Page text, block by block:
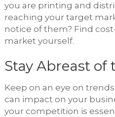
you are printing and
reaching your target
notice of them? Find
market yourself.
Stay Abreast of
Keep on an eye on
can impact on your
your competition is